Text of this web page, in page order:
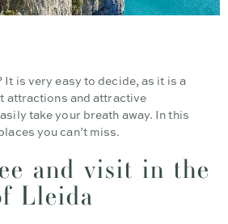
It is very easy to decide, as it is a
attractions and attractive
take your breath away. In this
you can’t miss.
and visit in the
Lleida